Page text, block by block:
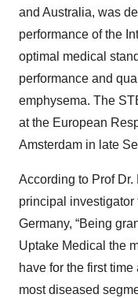
and Australia, was
performance of the
optimal medical
performance and
emphysema. The
at the European
Amsterdam in late
According to Prof Dr.
principal
Germany, “Being
Uptake Medical the
have for the first
most diseased